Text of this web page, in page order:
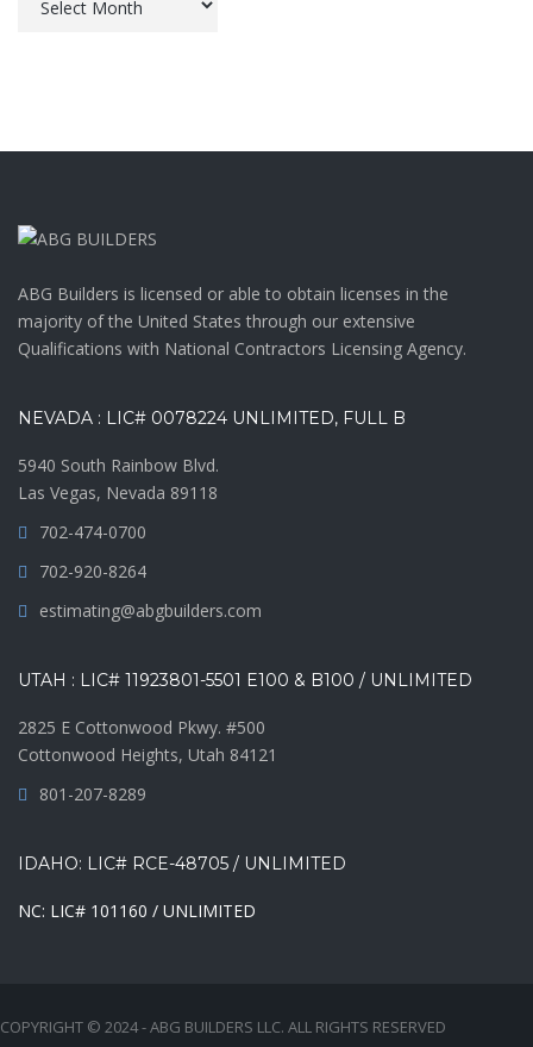
ABG Builders is licensed or able to obtain licenses in the
majority of the United States through our extensive
Qualifications with National Contractors Licensing Agency.
NEVADA : LIC# 0078224 UNLIMITED, FULL B
5940 South Rainbow Blvd.
Las Vegas, Nevada 89118
702-474-0700
702-920-8264
estimating@abgbuilders.com
UTAH : LIC# 11923801-5501 E100 & B100 / UNLIMITED
2825 E Cottonwood Pkwy. #500
Cottonwood Heights, Utah 84121
801-207-8289
IDAHO: LIC# RCE-48705 / UNLIMITED
NC: LIC# 101160 / UNLIMITED
COPYRIGHT © 2024 - ABG BUILDERS LLC. ALL RIGHTS RESERVED